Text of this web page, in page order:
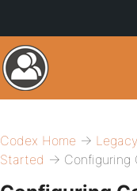
Codex Home →
Started → Configuring